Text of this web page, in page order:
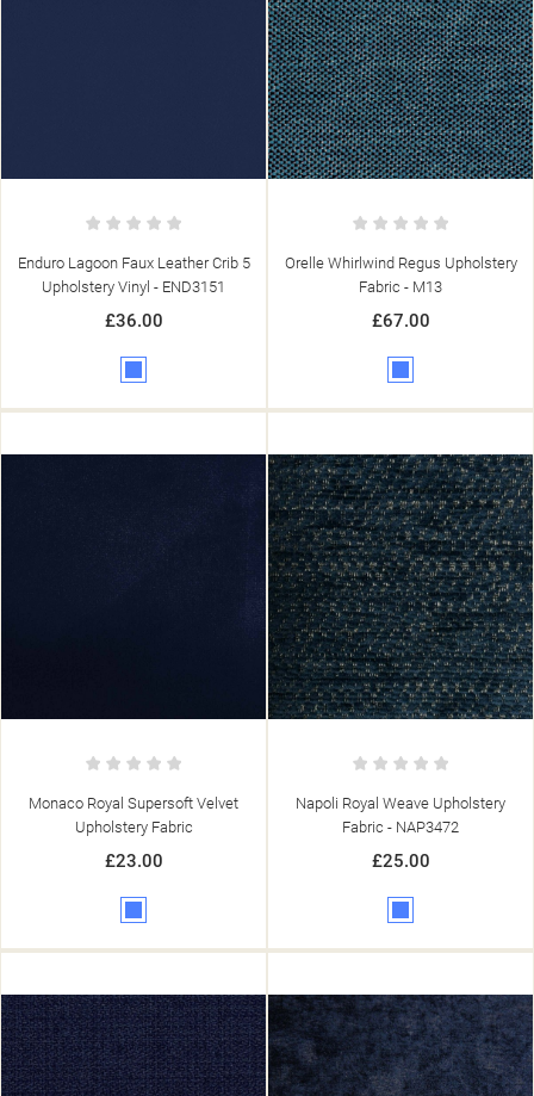
Enduro Lagoon Faux Leather Crib 5
Upholstery Vinyl - END3151
£36.00
Orelle Whirlwind Regus Upholstery
Fabric - M13
£67.00
Monaco Royal Supersoft Velvet
Upholstery Fabric
£23.00
Napoli Royal Weave Upholstery
Fabric - NAP3472
£25.00